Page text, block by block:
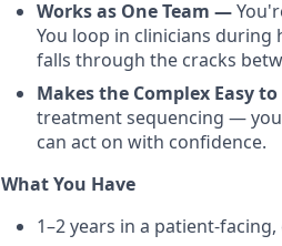
Works as One Team —
You loop in clinicians
falls through the cracks
Makes the Complex Easy
treatment sequencing —
can act on with confidence.
What You Have
1–2 years in a patient-